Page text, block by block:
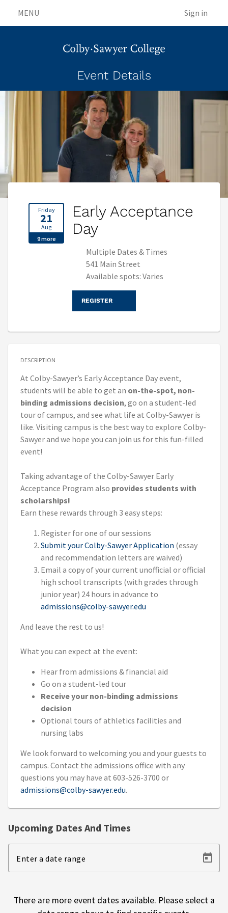
MENU Sign in
Event Details
Friday
21
Aug
9 more
Early Acceptance
Day
Multiple Dates & Times
541 Main Street
Available spots: Varies
REGISTER
DESCRIPTION
At Colby-Sawyer’s Early Acceptance Day event,
students will be able to get an on-the-spot, non-
binding admissions decision, go on a student-led
tour of campus, and see what life at Colby-Sawyer is
like. Visiting campus is the best way to explore Colby-
Sawyer and we hope you can join us for this fun-filled
event!
Taking advantage of the Colby-Sawyer Early
Acceptance Program also provides students with
scholarships!
Earn these rewards through 3 easy steps:
Register for one of our sessions
Submit your Colby-Sawyer Application (essay
and recommendation letters are waived)
Email a copy of your current unofficial or official
high school transcripts (with grades through
junior year) 24 hours in advance to
admissions@colby-sawyer.edu
And leave the rest to us!
What you can expect at the event:
Hear from admissions & financial aid
Go on a student-led tour
Receive your non-binding admissions
decision
Optional tours of athletics facilities and
nursing labs
We look forward to welcoming you and your guests to
campus. Contact the admissions office with any
questions you may have at 603-526-3700 or
admissions@colby-sawyer.edu.
Upcoming Dates And Times
Enter a date range
There are more event dates available. Please select a